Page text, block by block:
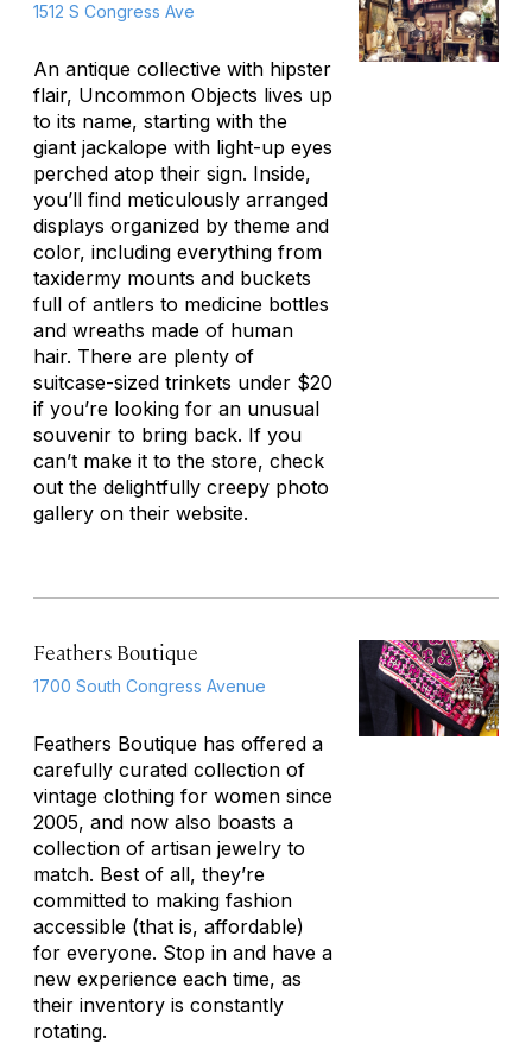
1512 S Congress Ave
An antique collective with hipster
flair, Uncommon Objects lives up
to its name, starting with the
giant jackalope with light-up eyes
perched atop their sign. Inside,
you’ll find meticulously arranged
displays organized by theme and
color, including everything from
taxidermy mounts and buckets
full of antlers to medicine bottles
and wreaths made of human
hair. There are plenty of
suitcase-sized trinkets under $20
if you’re looking for an unusual
souvenir to bring back. If you
can’t make it to the store, check
out the delightfully creepy photo
gallery on their website.
Feathers Boutique
1700 South Congress Avenue
Feathers Boutique has offered a
carefully curated collection of
vintage clothing for women since
2005, and now also boasts a
collection of artisan jewelry to
match. Best of all, they’re
committed to making fashion
accessible (that is, affordable)
for everyone. Stop in and have a
new experience each time, as
their inventory is constantly
rotating.